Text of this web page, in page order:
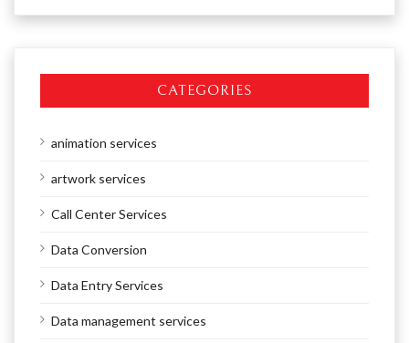
CATEGORIES
animation services
artwork services
Call Center Services
Data Conversion
Data Entry Services
Data management services